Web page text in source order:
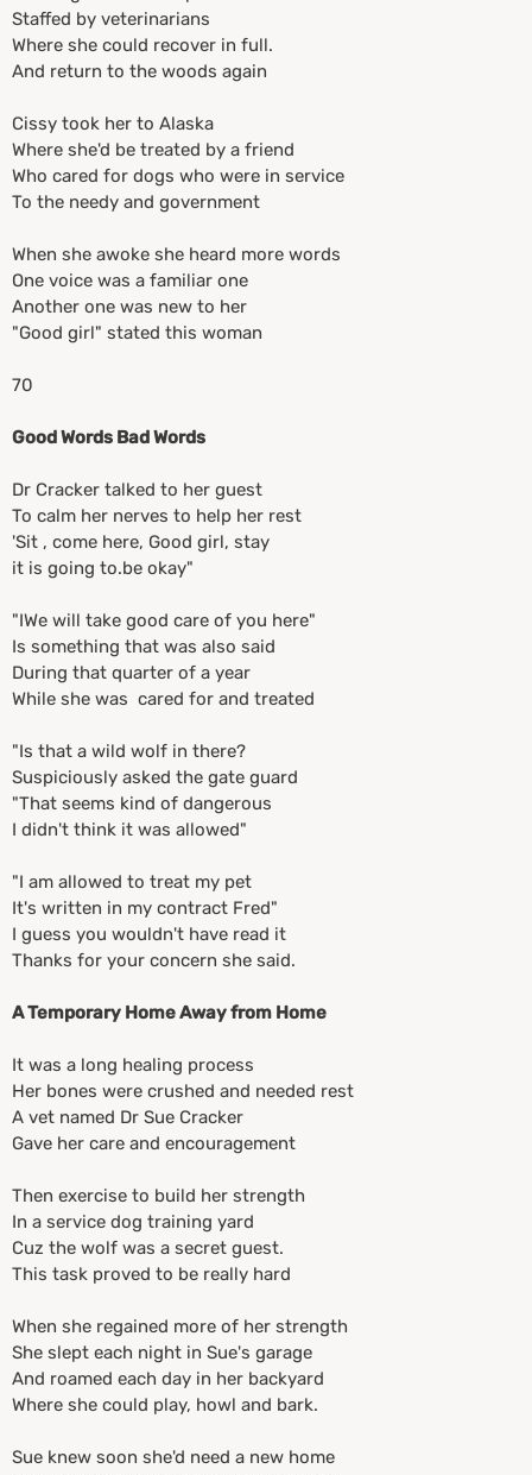
Staffed by veterinarians
Where she could recover in full.
And return to the woods again
Cissy took her to Alaska
Where she'd be treated by a friend
Who cared for dogs who were in service
To the needy and government
When she awoke she heard more words
One voice was a familiar one
Another one was new to her
"Good girl" stated this woman
70
Good Words Bad Words
Dr Cracker talked to her guest
To calm her nerves to help her rest
'Sit , come here, Good girl, stay
it is going to.be okay"
"IWe will take good care of you here"
Is something that was also said
During that quarter of a year
While she was cared for and treated
"Is that a wild wolf in there?
Suspiciously asked the gate guard
"That seems kind of dangerous
I didn't think it was allowed"
"I am allowed to treat my pet
It's written in my contract Fred"
I guess you wouldn't have read it
Thanks for your concern she said.
A Temporary Home Away from Home
It was a long healing process
Her bones were crushed and needed rest
A vet named Dr Sue Cracker
Gave her care and encouragement
Then exercise to build her strength
In a service dog training yard
Cuz the wolf was a secret guest.
This task proved to be really hard
When she regained more of her strength
She slept each night in Sue's garage
And roamed each day in her backyard
Where she could play, howl and bark.
Sue knew soon she'd need a new home